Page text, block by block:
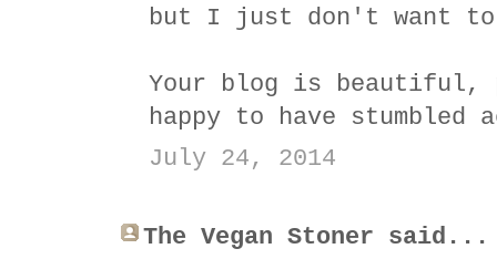
but I just don't want
Your blog is
happy to have stumbled
July 24, 2014
The Vegan Stoner said...